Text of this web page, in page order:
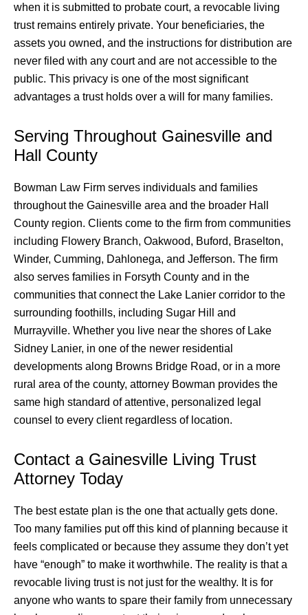
when it is submitted to probate court, a revocable living
trust remains entirely private. Your beneficiaries, the
assets you owned, and the instructions for distribution are
never filed with any court and are not accessible to the
public. This privacy is one of the most significant
advantages a trust holds over a will for many families.
Serving Throughout Gainesville and
Hall County
Bowman Law Firm serves individuals and families
throughout the Gainesville area and the broader Hall
County region. Clients come to the firm from communities
including Flowery Branch, Oakwood, Buford, Braselton,
Winder, Cumming, Dahlonega, and Jefferson. The firm
also serves families in Forsyth County and in the
communities that connect the Lake Lanier corridor to the
surrounding foothills, including Sugar Hill and
Murrayville. Whether you live near the shores of Lake
Sidney Lanier, in one of the newer residential
developments along Browns Bridge Road, or in a more
rural area of the county, attorney Bowman provides the
same high standard of attentive, personalized legal
counsel to every client regardless of location.
Contact a Gainesville Living Trust
Attorney Today
The best estate plan is the one that actually gets done.
Too many families put off this kind of planning because it
feels complicated or because they assume they don’t yet
have “enough” to make it worthwhile. The reality is that a
revocable living trust is not just for the wealthy. It is for
anyone who wants to spare their family from unnecessary